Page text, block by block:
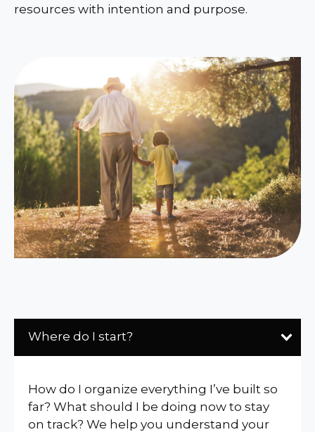
resources with intention and purpose.
Where do I start?
How do I organize everything I’ve built so
far? What should I be doing now to stay
on track? We help you understand your